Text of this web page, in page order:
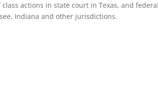
actions in state court in Texas, and federal
Indiana and other jurisdictions.